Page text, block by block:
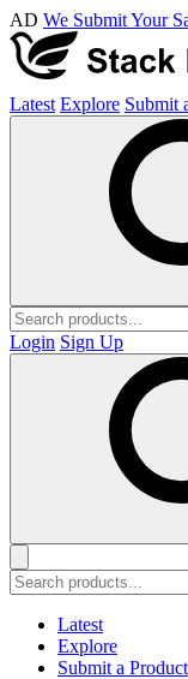
AD We Submit Your
Latest Explore Submit
Login Sign Up
Latest
Explore
Submit a Product